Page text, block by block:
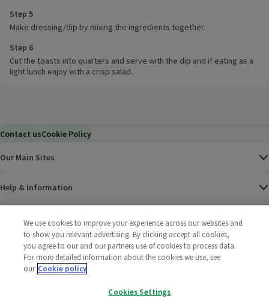
Step 5
Make dressing/dip by mixing the ingredients together.
Step 6
Cut the toasts into quarters and serve with the dip and if eating as a
light lunch enjoy with a crisp salad.
Contact usCookie Policy
Our Main Sites
Help & Information
We use cookies to improve your experience across our websites and
to show you relevant advertising. By clicking accept all cookies,
you agree to our and our partners use of cookies to process data.
For more detailed information about the cookies we use, see
our Cookie policy
Cookies Settings